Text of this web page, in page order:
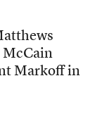
McCain
Markoff in